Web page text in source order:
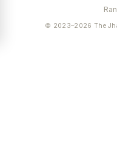
© 2023–2026 The